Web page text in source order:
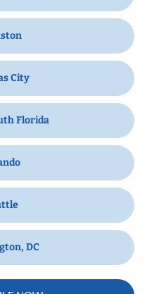
City
Florida
DC